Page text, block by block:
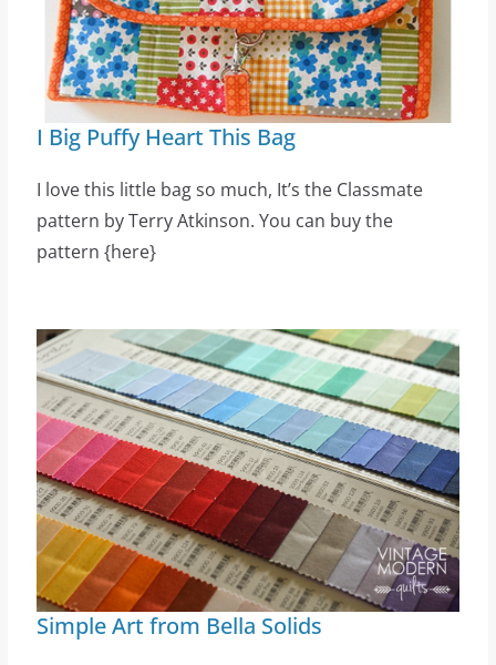
I Big Puffy Heart This Bag
I love this little bag so much, It’s the Classmate
pattern by Terry Atkinson. You can buy the
pattern {here}
Simple Art from Bella Solids